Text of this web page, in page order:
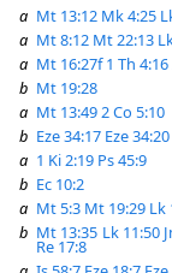
a Mt 13:12 Mk 4:25
a Mt 8:12 Mt 22:13
a Mt 16:27f1 Th 4:16
b Mt 19:28
a Mt 13:492 Co 5:10
b Eze 34:17 Eze 34:20
a 1 Ki 2:19 Ps 45:9
b Ec 10:2
a Mt 5:3 Mt 19:29 Lk
b Mt 13:35 Lk 11:50
Re 17:8